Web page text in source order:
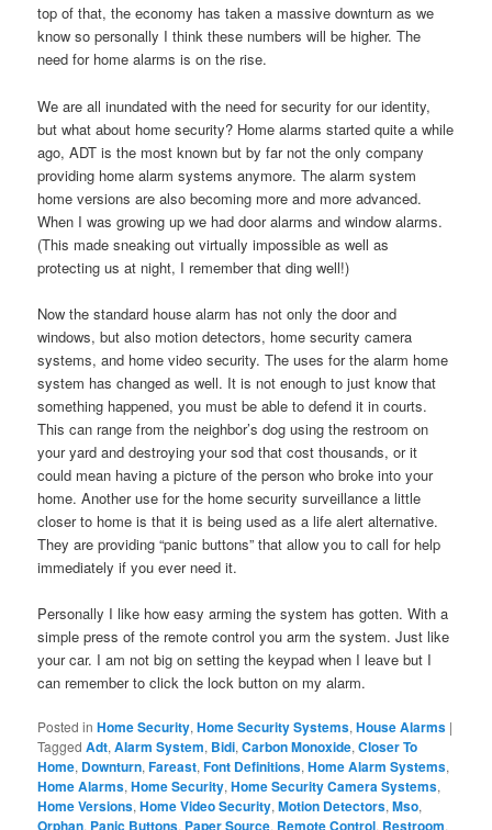
top of that, the economy has taken a massive downturn as we
know so personally I think these numbers will be higher. The
need for home alarms is on the rise.
We are all inundated with the need for security for our identity,
but what about home security? Home alarms started quite a while
ago, ADT is the most known but by far not the only company
providing home alarm systems anymore. The alarm system
home versions are also becoming more and more advanced.
When I was growing up we had door alarms and window alarms.
(This made sneaking out virtually impossible as well as
protecting us at night, I remember that ding well!)
Now the standard house alarm has not only the door and
windows, but also motion detectors, home security camera
systems, and home video security. The uses for the alarm home
system has changed as well. It is not enough to just know that
something happened, you must be able to defend it in courts.
This can range from the neighbor’s dog using the restroom on
your yard and destroying your sod that cost thousands, or it
could mean having a picture of the person who broke into your
home. Another use for the home security surveillance a little
closer to home is that it is being used as a life alert alternative.
They are providing “panic buttons” that allow you to call for help
immediately if you ever need it.
Personally I like how easy arming the system has gotten. With a
simple press of the remote control you arm the system. Just like
your car. I am not big on setting the keypad when I leave but I
can remember to click the lock button on my alarm.
Posted in Home Security,Home Security Systems,House Alarms |
Tagged Adt,Alarm System, Bidi,Carbon Monoxide,Closer To
Home, Downturn,Fareast,Font Definitions,Home Alarm Systems,
Home Alarms,Home Security,Home Security Camera Systems,
Home Versions,Home Video Security,Motion Detectors,Mso,
Orphan, Panic Buttons, Paper Source, Remote Control, Restroom,